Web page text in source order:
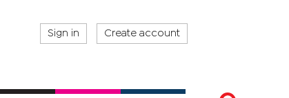
Sign in Create account